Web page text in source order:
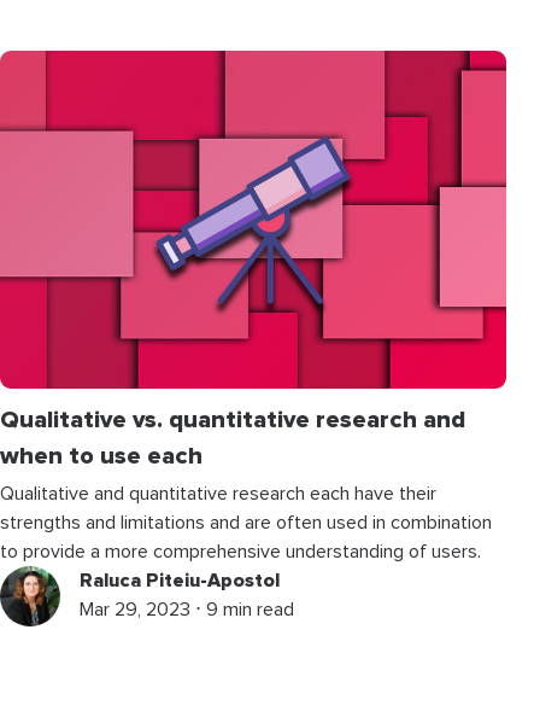
Qualitative vs. quantitative research and
when to use each
Qualitative and quantitative research each have their
strengths and limitations and are often used in combination
to provide a more comprehensive understanding of users.
Raluca Piteiu-Apostol
Mar 29, 2023 ⋅ 9 min read